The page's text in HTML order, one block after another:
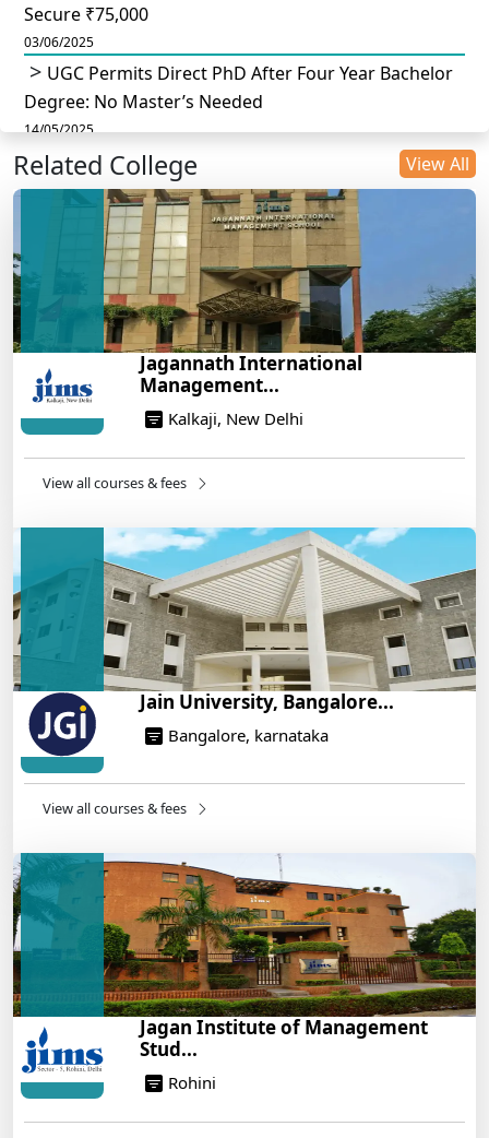
Secure ₹75,000
03/06/2025
UGC Permits Direct PhD After Four Year Bachelor
Degree: No Master’s Needed
14/05/2025
DU B.Com Eligibility Criteria 2025: CUET UG
Requirements, Subject Combinations & Key Updates
Build a Rewarding Career in Hospitality
Management: A Step-by-Step Guide for 2025
How to Crack CAT 2025 in 7 Months: A Strategic
War Plan
14/05/2025
NEET 2025: AIIMS Delhi Expected Cutoff Released –
14/05/2025
Engineering Program – Industry-Ready Skills, Hands-
On Training
14/05/2025
Related College View All
Jagannath International
Management...
Kalkaji, New Delhi
View all courses & fees
Jain University, Bangalore...
Bangalore, karnataka
View all courses & fees
Jagan Institute of Management
Stud...
Rohini